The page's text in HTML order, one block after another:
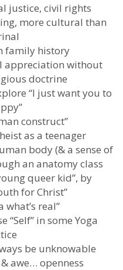
justice, civil rights
more cultural than
family history
appreciation without
doctrine
“I just want you to
construct”
as a teenager
body (& a sense of
an anatomy class
queer kid”, by
for Christ”
what’s real”
“Self” in some Yoga
be unknowable
awe… openness